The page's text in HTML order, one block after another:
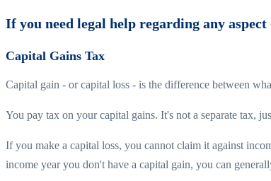
If you need legal help regarding any
Capital Gains Tax
Capital gain - or capital loss - is the difference between
You pay tax on your capital gains. It's not a separate tax,
If you make a capital loss, you cannot claim it against
income year you don't have a capital gain, you can